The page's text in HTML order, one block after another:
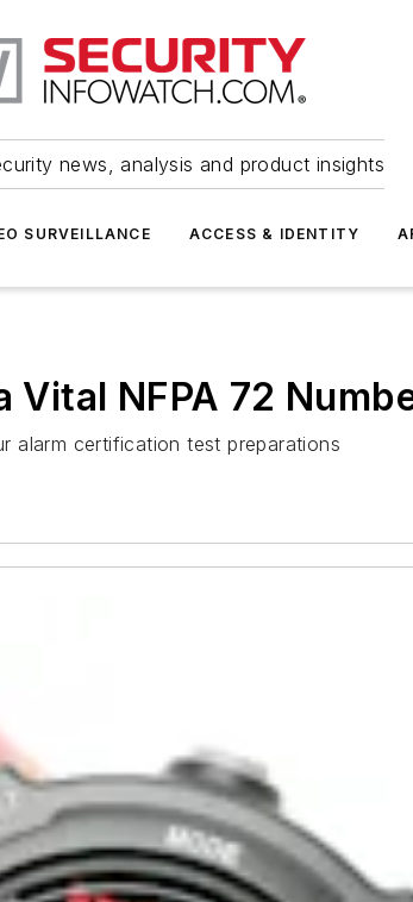
news, analysis and product insights
SURVEILLANCE ACCESS & IDENTITY
Vital NFPA 72
alarm certification test preparations